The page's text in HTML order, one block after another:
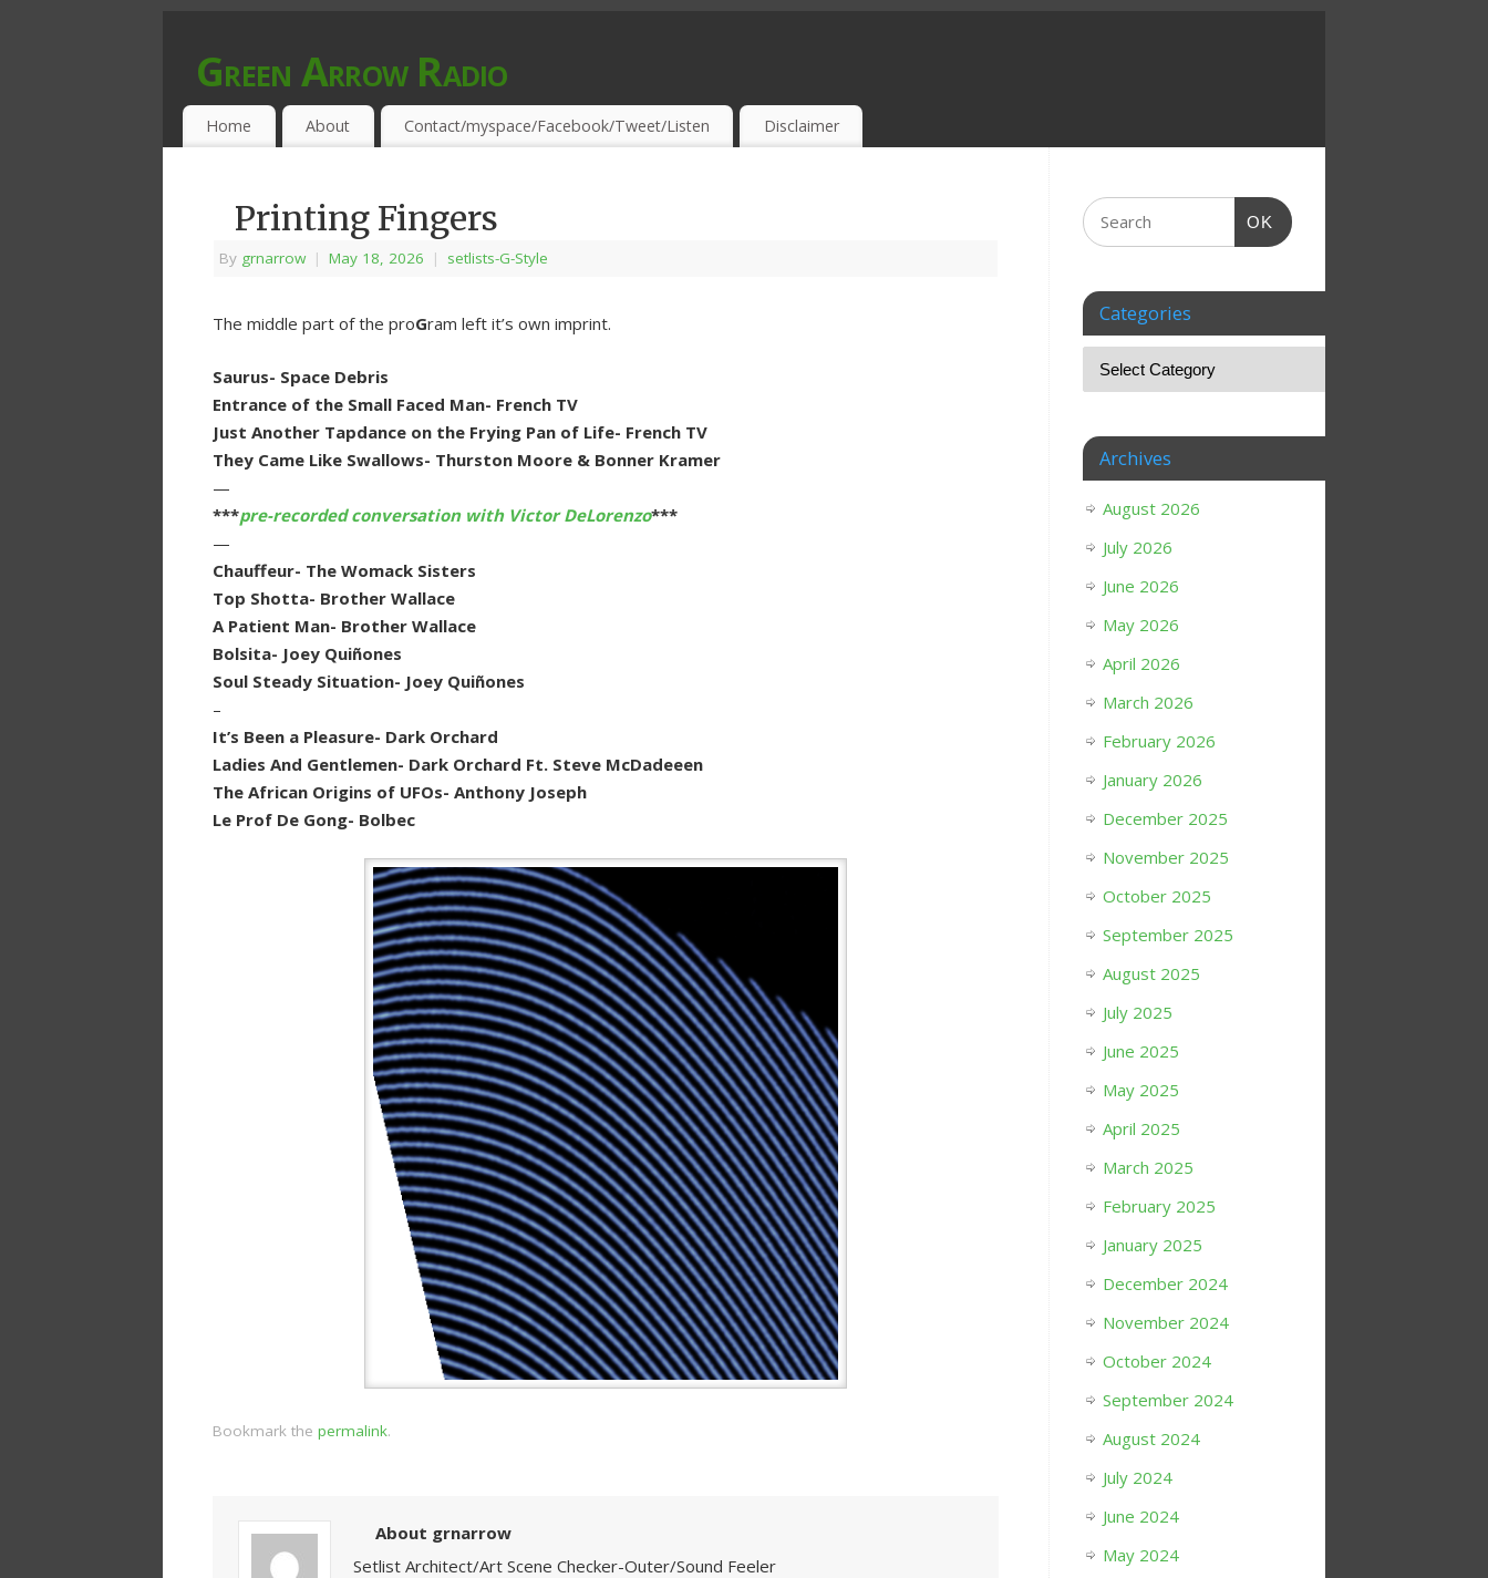
Green Arrow Radio
MUSIC PROGRAMMED FOR OPEN MINDS & THIRSTY EAR-HOLES!
Home About Contact/myspace/Facebook/Tweet/Listen Disclaimer
Printing Fingers
By grnarrow | May 18, 2026 | setlists-G-Style
The middle part of the proGram left it’s own imprint.
Saurus- Space Debris
Entrance of the Small Faced Man- French TV
Just Another Tapdance on the Frying Pan of Life- French TV
They Came Like Swallows- Thurston Moore & Bonner Kramer
—
***pre-recorded conversation with Victor DeLorenzo***
—
Chauffeur- The Womack Sisters
Top Shotta- Brother Wallace
A Patient Man- Brother Wallace
Bolsita- Joey Quiñones
Soul Steady Situation- Joey Quiñones
–
It’s Been a Pleasure- Dark Orchard
Ladies And Gentlemen- Dark Orchard Ft. Steve McDadeeen
The African Origins of UFOs- Anthony Joseph
Le Prof De Gong- Bolbec
Bookmark the permalink.
About grnarrow
Setlist Architect/Art Scene Checker-Outer/Sound Feeler
OK
Categories
Archives
August 2026
July 2026
June 2026
May 2026
April 2026
March 2026
February 2026
January 2026
December 2025
November 2025
October 2025
September 2025
August 2025
July 2025
June 2025
May 2025
April 2025
March 2025
February 2025
January 2025
December 2024
November 2024
October 2024
September 2024
August 2024
July 2024
June 2024
May 2024